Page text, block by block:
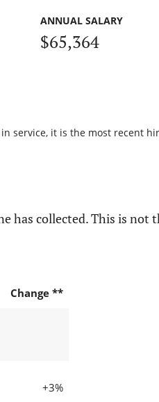
ANNUAL SALARY
$65,364
service, it is the most recent
has collected. This is not
Change **
+3%